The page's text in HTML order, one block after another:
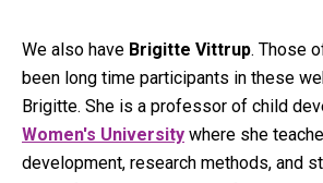
We also have Brigitte Vittrup. Those
been long time participants in these
Brigitte. She is a professor of child
Women's University where she
development, research methods, and